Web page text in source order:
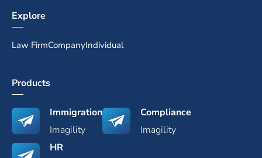
Explore
Law FirmCompanyIndividual
Products
Immigration
Imagility
Compliance
Imagility
HR